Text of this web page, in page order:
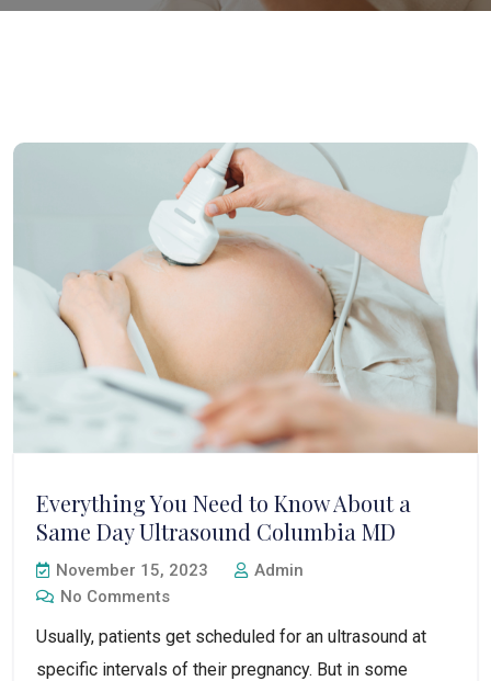
Everything You Need to Know About a
Same Day Ultrasound Columbia MD
November 15, 2023
Admin
No Comments
Usually, patients get scheduled for an ultrasound at
specific intervals of their pregnancy. But in some